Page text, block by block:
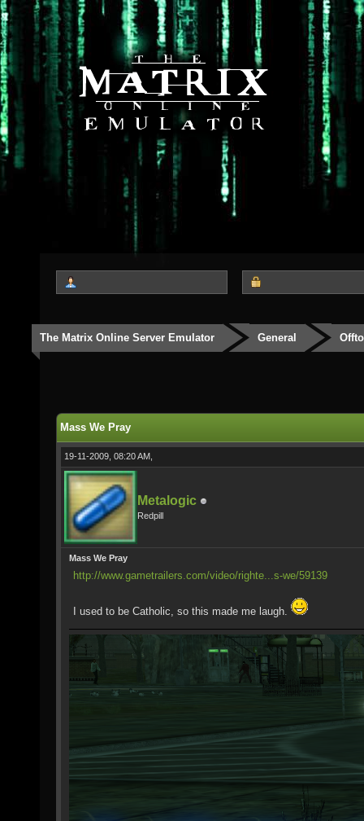
The Matrix Online Server Emulator General
Mass We Pray
19-11-2009, 08:20 AM,
Metalogic
Redpill
Mass We Pray
http://www.gametrailers.com/video/righte...s-we/59139
I used to be Catholic, so this made me laugh.